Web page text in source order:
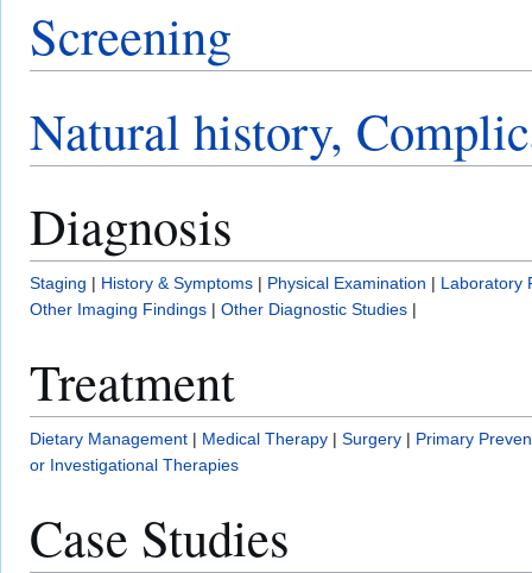
Screening
Natural history,
Diagnosis
Staging | History & Symptoms | Physical Examination | Laboratory
Other Imaging Findings | Other Diagnostic Studies |
Treatment
Dietary Management | Medical Therapy | Surgery | Primary
or Investigational Therapies
Case Studies